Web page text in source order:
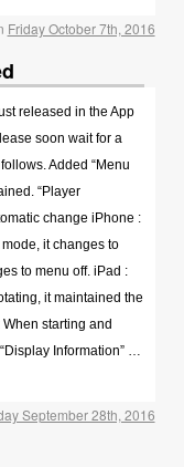
Friday October 7th, 2016
released in the App
soon wait for a
Added “Menu
“Player
change iPhone :
it changes to
to menu off. iPad :
it maintained the
starting and
Information” …
September 28th, 2016